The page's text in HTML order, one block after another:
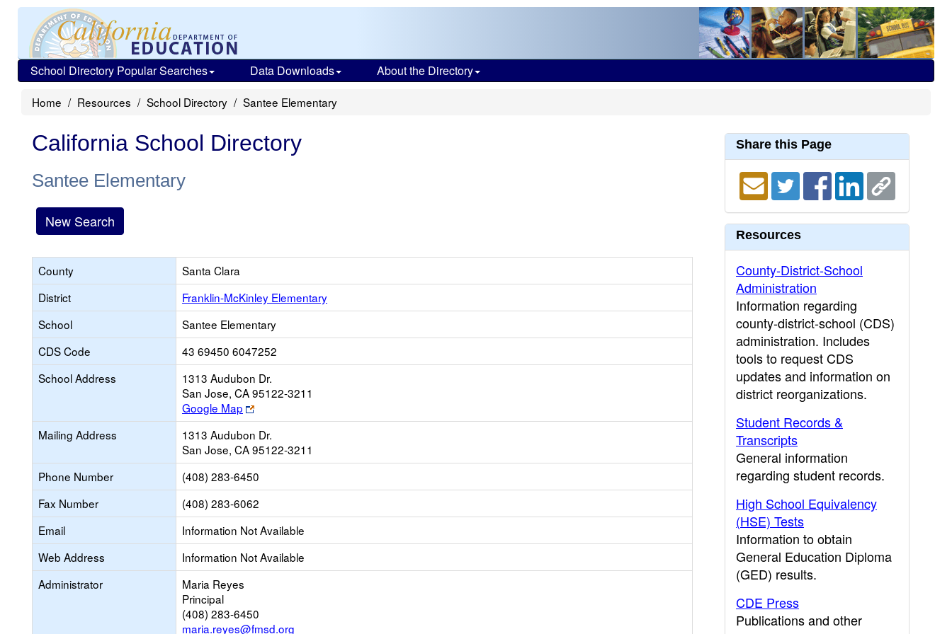
School Directory Popular Searches Data Downloads About the Directory
Home Resources School Directory Santee Elementary
California School Directory
Santee Elementary
New Search
County
Santa Clara
District
Franklin-McKinley Elementary
School
Santee Elementary
CDS Code
43 69450 6047252
School Address
1313 Audubon Dr.
San Jose, CA 95122-3211
Google Map
Link
opens
new
browser
tab
Mailing Address
1313 Audubon Dr.
San Jose, CA 95122-3211
Phone Number
(408) 283-6450
Fax Number
(408) 283-6062
Email
Information Not Available
Web Address
Information Not Available
Administrator
Maria Reyes
Principal
(408) 283-6450
maria.reyes@fmsd.org
Share this Page
Resources
County-District-School
Administration
Information regarding
county-district-school (CDS)
administration. Includes
tools to request CDS
updates and information on
district reorganizations.
Student Records &
Transcripts
General information
regarding student records.
High School Equivalency
(HSE) Tests
Information to obtain
General Education Diploma
(GED) results.
CDE Press
Publications and other